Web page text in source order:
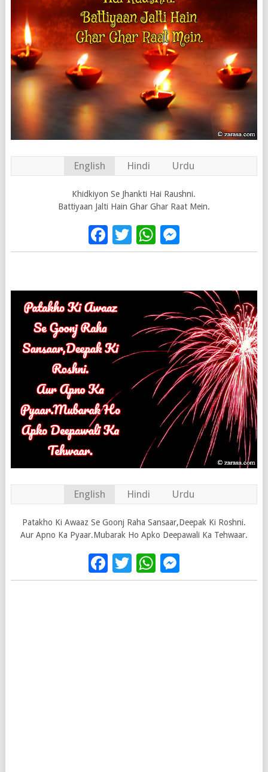
English Hindi Urdu
Khidkiyon Se Jhankti Hai Raushni.
Battiyaan Jalti Hain Ghar Ghar Raat Mein.
Facebook
Twitter
WhatsApp
English Hindi Urdu
Patakho Ki Awaaz Se Goonj Raha Sansaar,Deepak Ki Roshni.
Aur Apno Ka Pyaar.Mubarak Ho Apko Deepawali Ka Tehwaar.
Facebook
Twitter
WhatsApp